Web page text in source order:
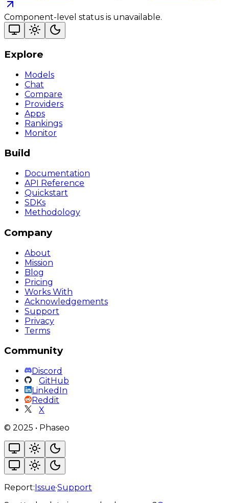
Component-level status is unavailable.
Explore
Models
Chat
Compare
Providers
Apps
Rankings
Monitor
Build
Documentation
API Reference
Quickstart
SDKs
Methodology
Company
About
Mission
Blog
Pricing
Works With
Acknowledgements
Support
Privacy
Terms
Community
Discord
GitHub
LinkedIn
Reddit
X
© 2025 • Phaseo
Report:Issue·Support